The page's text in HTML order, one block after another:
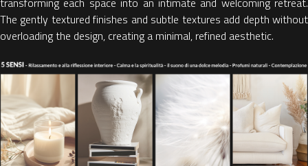
The gently textured finishes and subtle textures add depth without
overloading the design, creating a minimal, refined aesthetic.